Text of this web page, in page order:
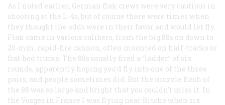
As I noted earlier, German flak crews were very cautious in
shooting at the L-4s, but of course there were times when
they thought the odds were in their favor and would let fly.
Flak came in various calibers, from the big 88s on down to
20-mm. rapid-fire cannon, often mounted on half-tracks or
flat-bed trucks. The 88s usually fired a “ladder” of six
rounds, apparently hoping you’d fly into one of the three
pairs, and people sometimes did. But the muzzle flash of
the 88 was so large and bright that you couldn’t miss it. In
the Vosges in France I was flying near Bitche when six